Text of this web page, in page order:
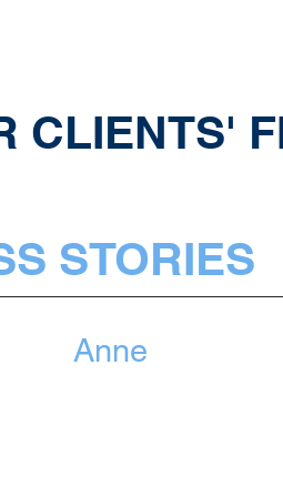
CLIENTS'
STORIES
Anne